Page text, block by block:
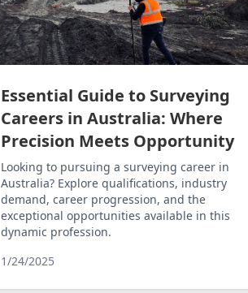
Essential Guide to Surveying
Careers in Australia: Where
Precision Meets Opportunity
Looking to pursuing a surveying career in
Australia? Explore qualifications, industry
demand, career progression, and the
exceptional opportunities available in this
dynamic profession.
1/24/2025